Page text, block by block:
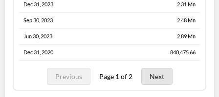
Dec 31, 2023 2.31 Mn
Sep 30, 2023 2.48 Mn
Jun 30, 2023 2.89 Mn
Dec 31, 2020 840,475.66
Previous Page 1 of 2 Next